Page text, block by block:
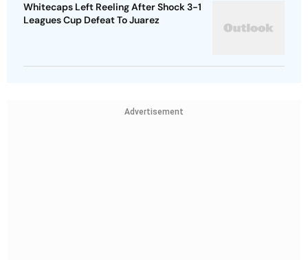
Whitecaps Left Reeling After Shock 3-1
Leagues Cup Defeat To Juarez
Advertisement